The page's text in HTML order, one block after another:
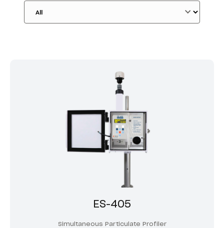
ES-405
Simultaneous Particulate Profiler